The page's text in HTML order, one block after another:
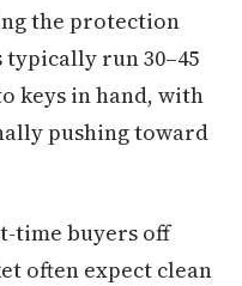
the protection
run 30–45
keys in hand, with
pushing toward
time buyers off
often expect clean